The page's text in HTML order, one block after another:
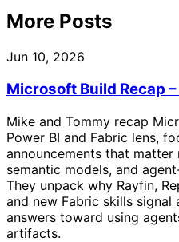
More Posts
Jun 10, 2026
Microsoft Build Recap
Mike and Tommy recap
Power BI and Fabric lens,
announcements that
semantic models, and
They unpack why Rayfin,
and new Fabric skills
answers toward using
artifacts.